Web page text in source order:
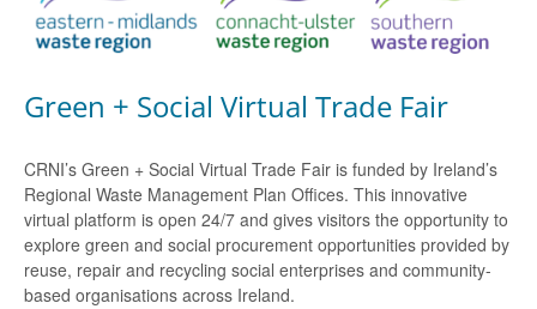
Green + Social Virtual Trade Fair
CRNI’s Green + Social Virtual Trade Fair is funded by Ireland’s
Regional Waste Management Plan Offices. This innovative
virtual platform is open 24/7 and gives visitors the opportunity to
explore green and social procurement opportunities provided by
reuse, repair and recycling social enterprises and community-
based organisations across Ireland.